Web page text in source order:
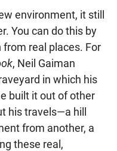
environment, it still
You can do this by
real places. For
, Neil Gaiman
in which his
built it out of other
his travels—a hill
from another, a
these real,